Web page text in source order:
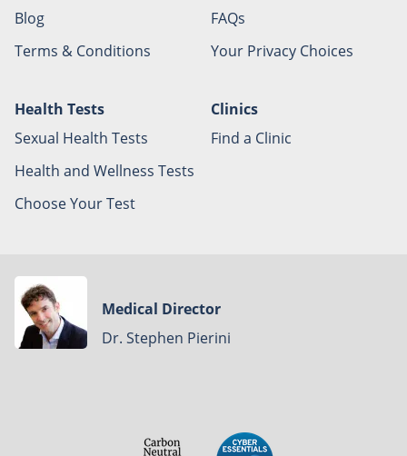
Blog
Terms & Conditions
FAQs
Your Privacy Choices
Health Tests
Sexual Health Tests
Health and Wellness Tests
Choose Your Test
Clinics
Find a Clinic
Medical Director
Dr. Stephen Pierini